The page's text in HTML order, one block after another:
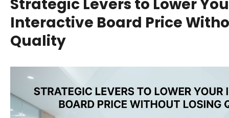
Strategic Levers to Lower
Interactive Board Price
Quality